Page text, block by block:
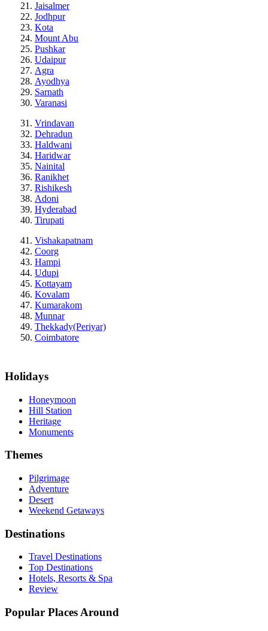
Jaisalmer
Jodhpur
Kota
Mount Abu
Pushkar
Udaipur
Agra
Ayodhya
Sarnath
Varanasi
Vrindavan
Dehradun
Haldwani
Haridwar
Nainital
Ranikhet
Rishikesh
Adoni
Hyderabad
Tirupati
Vishakapatnam
Coorg
Hampi
Udupi
Kottayam
Kovalam
Kumarakom
Munnar
Thekkady(Periyar)
Coimbatore
Holidays
Honeymoon
Hill Station
Heritage
Monuments
Themes
Pilgrimage
Adventure
Desert
Weekend Getaways
Destinations
Travel Destinations
Top Destinations
Hotels, Resorts & Spa
Review
Popular Places Around